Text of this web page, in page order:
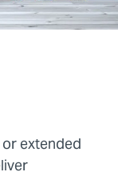
extended